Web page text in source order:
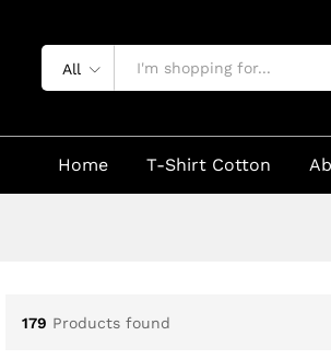
All
Home T-Shirt Cotton
179 Products found